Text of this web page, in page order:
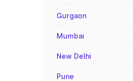
Gurgaon
Mumbai
New Delhi
Pune